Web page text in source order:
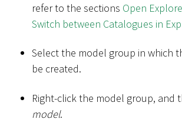
refer to the sections Open
Switch between Catalogues in
Select the model group in which
be created.
Right-click the model group, and
model.